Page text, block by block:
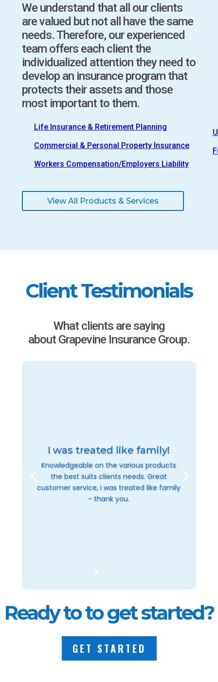
We understand that all our clients
are valued but not all have the same
needs. Therefore, our experienced
team offers each client the
individualized attention they need to
develop an insurance program that
protects their assets and those
most important to them.
Life Insurance & Retirement Planning
Commercial & Personal Property Insurance
Workers Compensation/Employers Liability
View All Products & Services
Client Testimonials
What clients are saying
about Grapevine Insurance Group.
I was treated like family!
Knowledgeable on the various products
the best suits clients needs. Great
customer service, i was treated like family
- thank you.
Ready to to get started?
GET STARTED